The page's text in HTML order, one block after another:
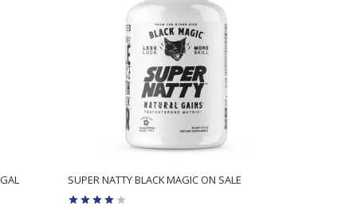
SUPER NATTY BLACK MAGIC ON SALE